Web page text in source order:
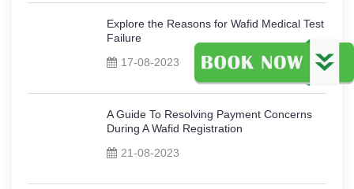
Explore the Reasons for Wafid Medical Test
Failure
17-08-2023
A Guide To Resolving Payment Concerns
During A Wafid Registration
21-08-2023